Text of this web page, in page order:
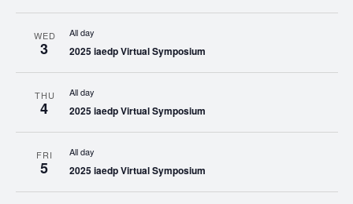
WED
3
All day
2025 iaedp Virtual Symposium
THU
4
All day
2025 iaedp Virtual Symposium
FRI
5
All day
2025 iaedp Virtual Symposium